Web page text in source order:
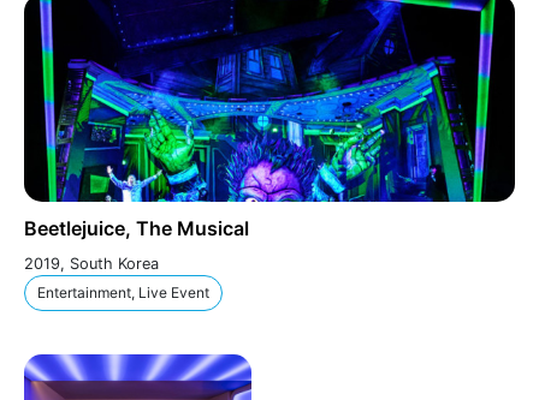
Beetlejuice, The Musical
2019, South Korea
Entertainment, Live Event